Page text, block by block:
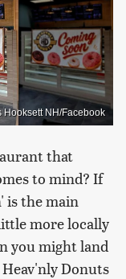
Hooksett NH/Facebook
that
to mind? If
is the main
more locally
you might land
Donuts